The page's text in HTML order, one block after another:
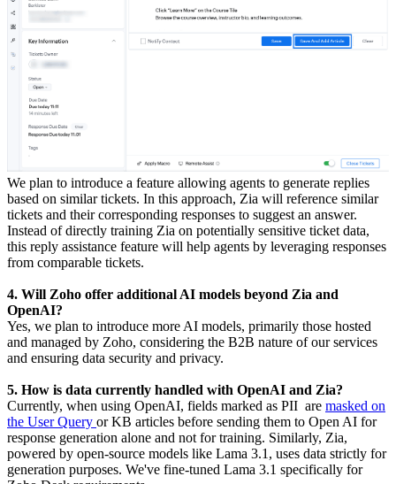
We plan to introduce a feature allowing agents to generate replies
based on similar tickets. In this approach, Zia will reference similar
tickets and their corresponding responses to suggest an answer.
Instead of directly training Zia on potentially sensitive ticket data,
this reply assistance feature will help agents by leveraging responses
from comparable tickets.
4. Will Zoho offer additional AI models beyond Zia and
OpenAI?
Yes, we plan to introduce more AI models, primarily those hosted
and managed by Zoho, considering the B2B nature of our services
and ensuring data security and privacy.
5. How is data currently handled with OpenAI and Zia?
Currently, when using OpenAI, fields marked as PII are masked on
the User Query or KB articles before sending them to Open AI for
response generation alone and not for training. Similarly, Zia,
powered by open-source models like Lama 3.1, uses data strictly for
generation purposes. We've fine-tuned Lama 3.1 specifically for